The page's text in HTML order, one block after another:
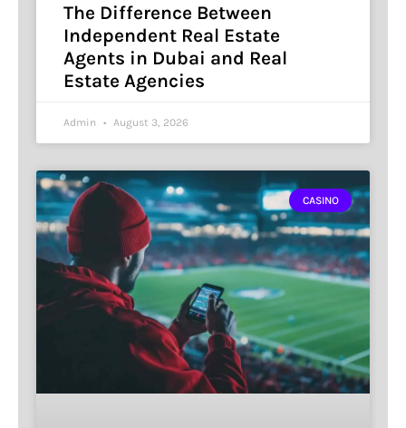
The Difference Between
Independent Real Estate
Agents in Dubai and Real
Estate Agencies
Admin August 3, 2026
CASINO